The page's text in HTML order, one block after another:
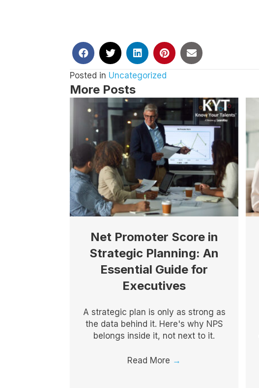
Posted in Uncategorized
More Posts
Net Promoter Score in
Strategic Planning: An
Essential Guide for
Executives
A strategic plan is only as strong as
the data behind it. Here's why NPS
belongs inside it, not next to it.
Read More →